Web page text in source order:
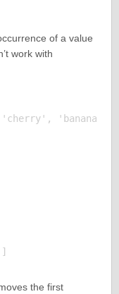
of a value
work with
'banana']
the first